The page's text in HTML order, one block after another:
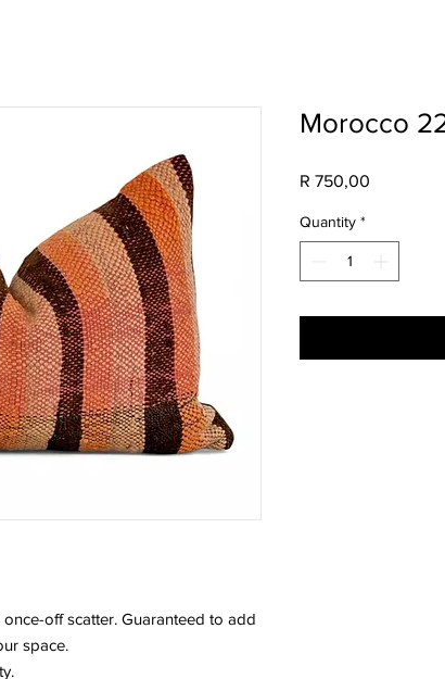
off scatter. Guaranteed to add
space.
Morocco
R 750,00
Quantity *